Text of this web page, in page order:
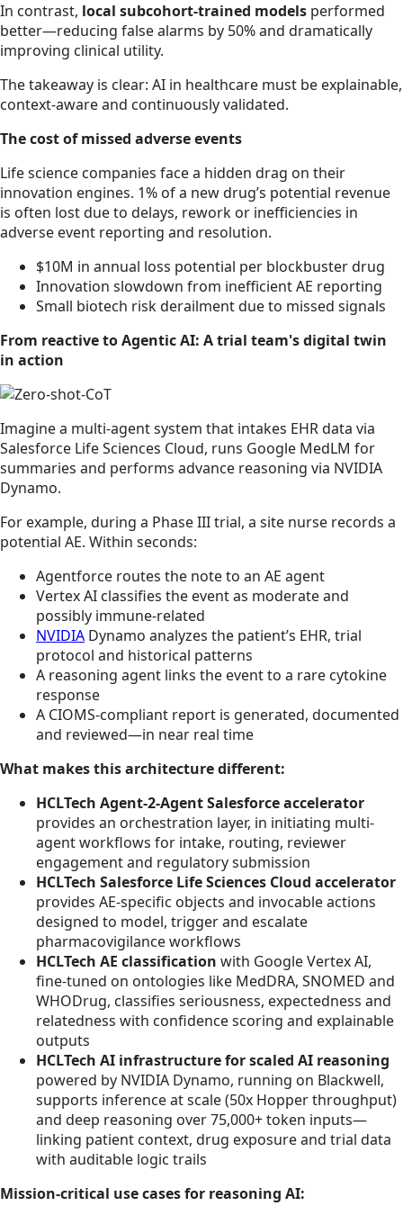
In contrast, local subcohort-trained models performed
better—reducing false alarms by 50% and dramatically
improving clinical utility.
The takeaway is clear: AI in healthcare must be explainable,
context-aware and continuously validated.
The cost of missed adverse events
Life science companies face a hidden drag on their
innovation engines. 1% of a new drug’s potential revenue
is often lost due to delays, rework or inefficiencies in
adverse event reporting and resolution.
$10M in annual loss potential per blockbuster drug
Innovation slowdown from inefficient AE reporting
Small biotech risk derailment due to missed signals
From reactive to Agentic AI: A trial team's digital twin
in action
Imagine a multi-agent system that intakes EHR data via
Salesforce Life Sciences Cloud, runs Google MedLM for
summaries and performs advance reasoning via NVIDIA
Dynamo.
For example, during a Phase III trial, a site nurse records a
potential AE. Within seconds:
Agentforce routes the note to an AE agent
Vertex AI classifies the event as moderate and
possibly immune-related
NVIDIA Dynamo analyzes the patient’s EHR, trial
protocol and historical patterns
A reasoning agent links the event to a rare cytokine
response
A CIOMS-compliant report is generated, documented
and reviewed—in near real time
What makes this architecture different:
HCLTech Agent-2-Agent Salesforce accelerator
provides an orchestration layer, in initiating multi-
agent workflows for intake, routing, reviewer
engagement and regulatory submission
HCLTech Salesforce Life Sciences Cloud accelerator
provides AE-specific objects and invocable actions
designed to model, trigger and escalate
pharmacovigilance workflows
HCLTech AE classification with Google Vertex AI,
fine-tuned on ontologies like MedDRA, SNOMED and
WHODrug, classifies seriousness, expectedness and
relatedness with confidence scoring and explainable
outputs
HCLTech AI infrastructure for scaled AI reasoning
powered by NVIDIA Dynamo, running on Blackwell,
supports inference at scale (50x Hopper throughput)
and deep reasoning over 75,000+ token inputs—
linking patient context, drug exposure and trial data
with auditable logic trails
Mission-critical use cases for reasoning AI: